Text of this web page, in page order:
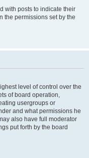
with posts to indicate their
the permissions set by the
level of control over the
of board operation,
usergroups or
and what permissions he
also have full moderator
put forth by the board